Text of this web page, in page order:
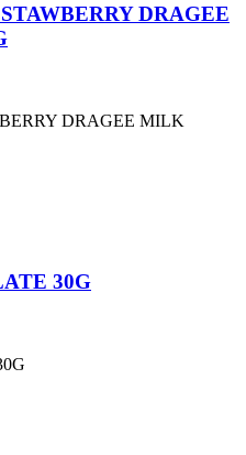
DRAGEE
DRAGEE MILK
30G